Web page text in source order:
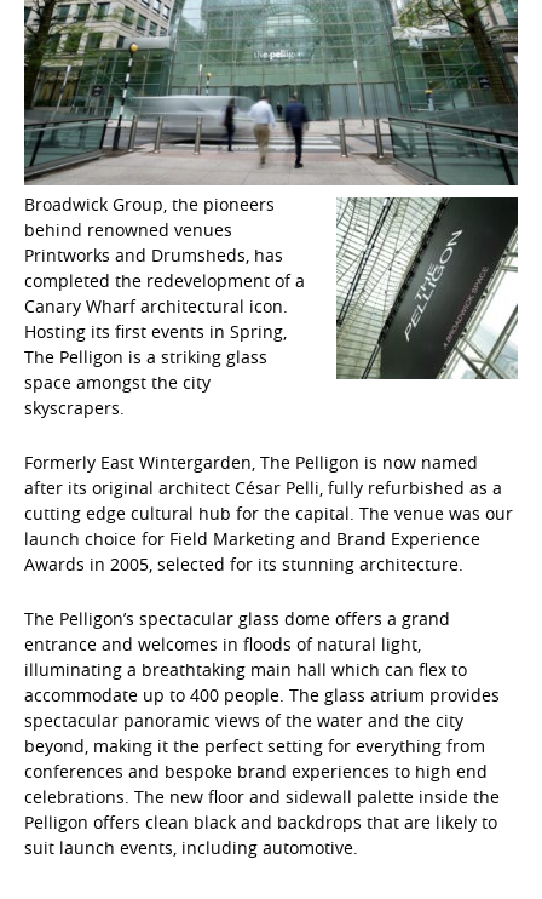
Broadwick Group, the pioneers
behind renowned venues
Printworks and Drumsheds, has
completed the redevelopment of a
Canary Wharf architectural icon.
Hosting its first events in Spring,
The Pelligon is a striking glass
space amongst the city
skyscrapers.
Formerly East Wintergarden, The Pelligon is now named
after its original architect César Pelli, fully refurbished as a
cutting edge cultural hub for the capital. The venue was our
launch choice for Field Marketing and Brand Experience
Awards in 2005, selected for its stunning architecture.
The Pelligon’s spectacular glass dome offers a grand
entrance and welcomes in floods of natural light,
illuminating a breathtaking main hall which can flex to
accommodate up to 400 people. The glass atrium provides
spectacular panoramic views of the water and the city
beyond, making it the perfect setting for everything from
conferences and bespoke brand experiences to high end
celebrations. The new floor and sidewall palette inside the
Pelligon offers clean black and backdrops that are likely to
suit launch events, including automotive.